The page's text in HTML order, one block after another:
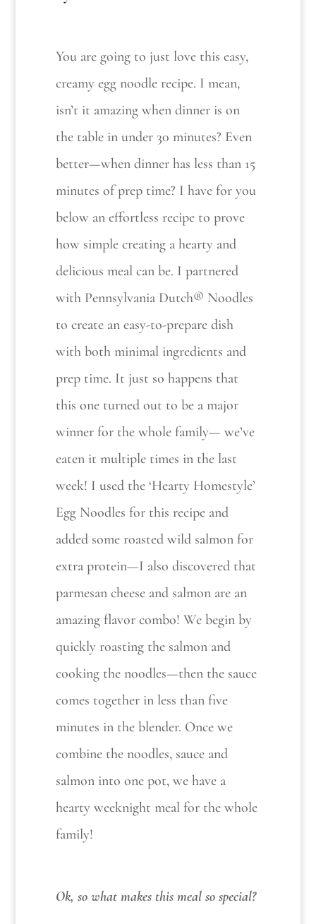
You are going to just love this easy,
creamy egg noodle recipe. I mean,
isn’t it amazing when dinner is on
the table in under 30 minutes? Even
better—when dinner has less than 15
minutes of prep time? I have for you
below an effortless recipe to prove
how simple creating a hearty and
delicious meal can be. I partnered
with Pennsylvania Dutch® Noodles
to create an easy-to-prepare dish
with both minimal ingredients and
prep time. It just so happens that
this one turned out to be a major
winner for the whole family— we’ve
eaten it multiple times in the last
week! I used the ‘Hearty Homestyle’
Egg Noodles for this recipe and
added some roasted wild salmon for
extra protein—I also discovered that
parmesan cheese and salmon are an
amazing flavor combo! We begin by
quickly roasting the salmon and
cooking the noodles—then the sauce
comes together in less than five
minutes in the blender. Once we
combine the noodles, sauce and
salmon into one pot, we have a
hearty weeknight meal for the whole
family!
Ok, so what makes this meal so special?